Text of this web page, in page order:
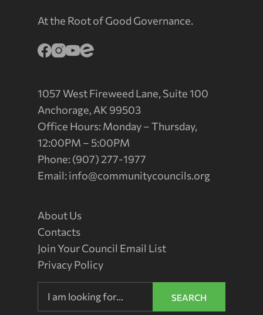
At the Root of Good Governance.
1057 West Fireweed Lane, Suite 100
Anchorage, AK 99503
Office Hours: Monday – Thursday,
12:00PM – 5:00PM
Phone: (907) 277-1977
Email:info@communitycouncils.org
About Us
Contacts
Join Your Council Email List
Privacy Policy
SEARCH